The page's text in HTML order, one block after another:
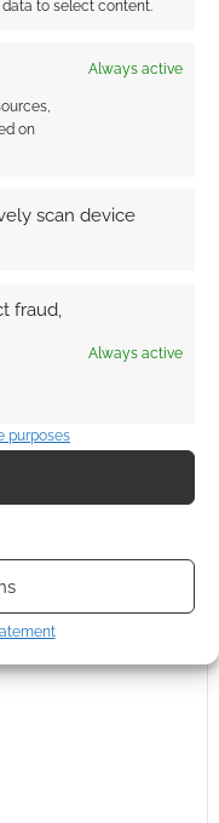
to select content.
Always active
on
scan device
fraud,
Always active
purposes
Boring
You need a
brand-new
BEFORE